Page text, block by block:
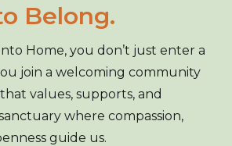
Belong.
Home, you don’t just enter a
join a welcoming community
values, supports, and
where compassion,
guide us.